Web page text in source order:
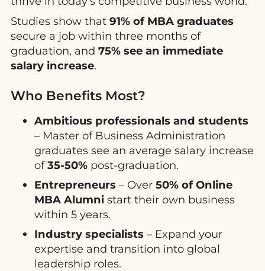
Studies show that 91% of MBA graduates
secure a job within three months of
graduation, and 75% see an immediate
salary increase.
Who Benefits Most?
Ambitious professionals and students
– Master of Business Administration
graduates see an average salary increase
of35-50% post-graduation.
Entrepreneurs – Over 50% of Online
MBA Alumni start their own business
within 5 years.
Industry specialists – Expand your
expertise and transition into global
leadership roles.